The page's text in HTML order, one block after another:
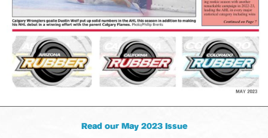
Read our May 2023 Issue